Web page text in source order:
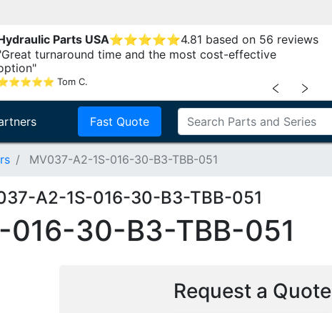
Parts USA⭐⭐⭐⭐⭐4.81 based on 56 reviews
turnaround time and the most cost-effective
⭐⭐⭐⭐ Tom C. ﹤ ﹥
Fast Quote
MV037-A2-1S-016-30-B3-TBB-051
A2-1S-016-30-B3-TBB-051
30-B3-TBB-051
Request a Quote